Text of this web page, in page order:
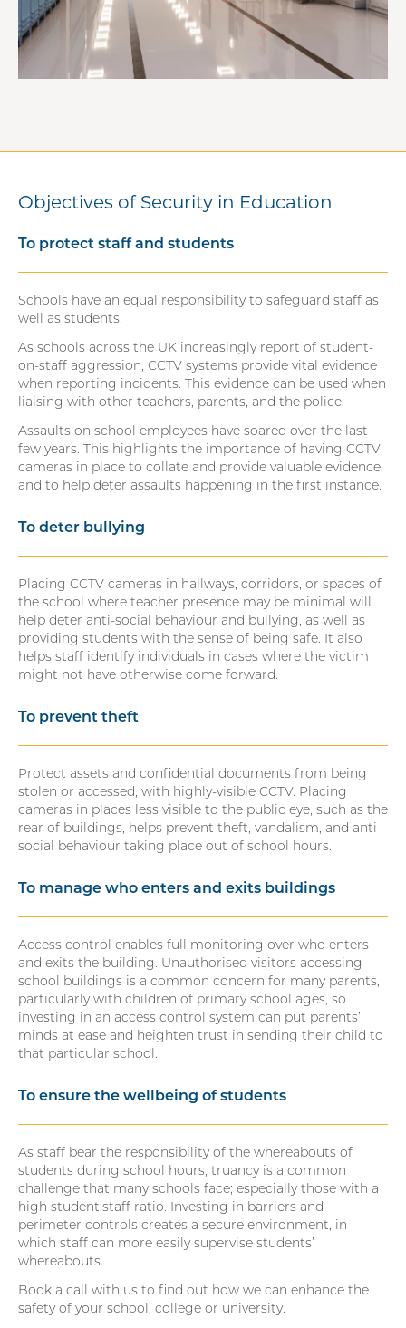
Objectives of Security in Education
To protect staff and students
Schools have an equal responsibility to safeguard staff as
well as students.
As schools across the UK increasingly report of student-
on-staff aggression, CCTV systems provide vital evidence
when reporting incidents. This evidence can be used when
liaising with other teachers, parents, and the police.
Assaults on school employees have soared over the last
few years. This highlights the importance of having CCTV
cameras in place to collate and provide valuable evidence,
and to help deter assaults happening in the first instance.
To deter bullying
Placing CCTV cameras in hallways, corridors, or spaces of
the school where teacher presence may be minimal will
help deter anti-social behaviour and bullying, as well as
providing students with the sense of being safe. It also
helps staff identify individuals in cases where the victim
might not have otherwise come forward.
To prevent theft
Protect assets and confidential documents from being
stolen or accessed, with highly-visible CCTV. Placing
cameras in places less visible to the public eye, such as the
rear of buildings, helps prevent theft, vandalism, and anti-
social behaviour taking place out of school hours.
To manage who enters and exits buildings
Access control enables full monitoring over who enters
and exits the building. Unauthorised visitors accessing
school buildings is a common concern for many parents,
particularly with children of primary school ages, so
investing in an access control system can put parents’
minds at ease and heighten trust in sending their child to
that particular school.
To ensure the wellbeing of students
As staff bear the responsibility of the whereabouts of
students during school hours, truancy is a common
challenge that many schools face; especially those with a
high student:staff ratio. Investing in barriers and
perimeter controls creates a secure environment, in
which staff can more easily supervise students’
whereabouts.
Book a call with us to find out how we can enhance the
safety of your school, college or university.